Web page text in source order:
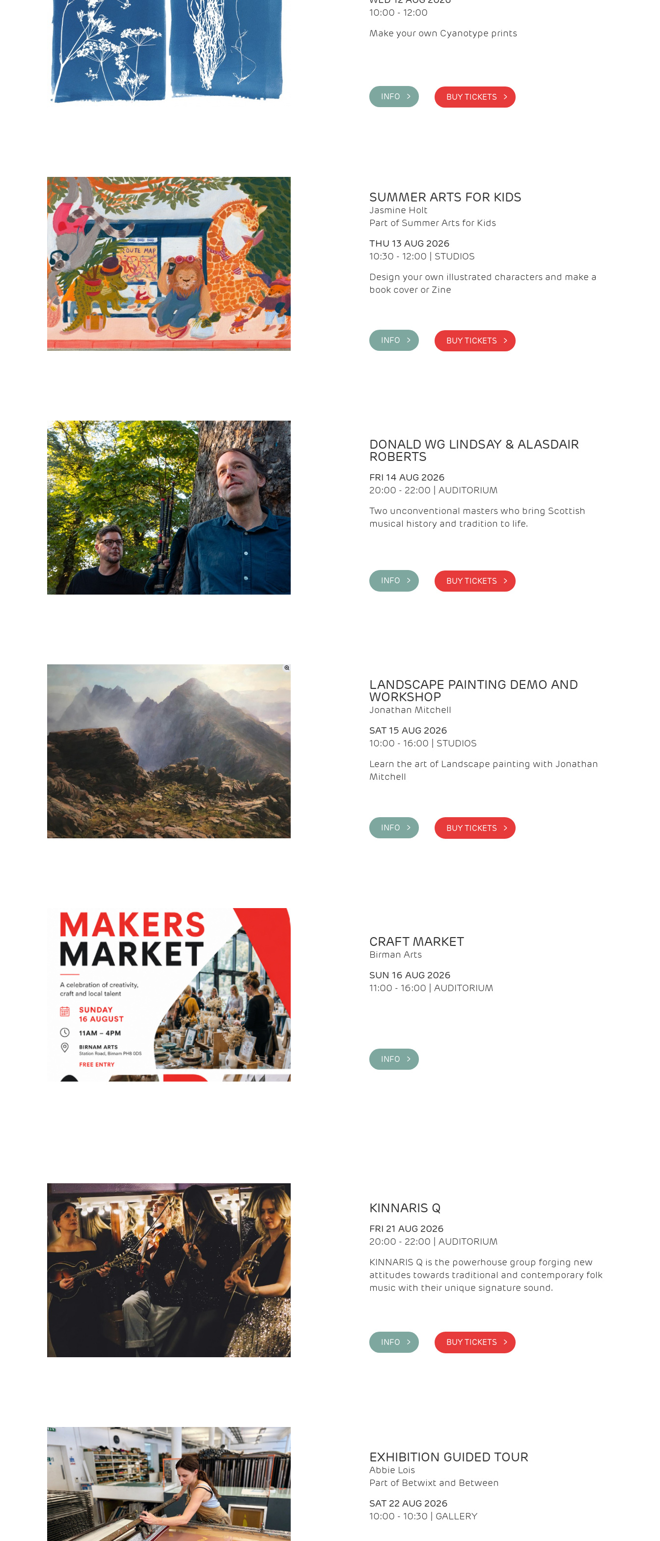
10:00 - 12:00
Make your own Cyanotype prints
INFO > BUY TICKETS >
SUMMER ARTS FOR KIDS
Jasmine Holt
Part of Summer Arts for Kids
THU 13 AUG 2026
10:30 - 12:00 | STUDIOS
Design your own illustrated characters and make a
book cover or Zine
INFO > BUY TICKETS >
DONALD WG LINDSAY & ALASDAIR
ROBERTS
FRI 14 AUG 2026
20:00 - 22:00 | AUDITORIUM
Two unconventional masters who bring Scottish
musical history and tradition to life.
INFO > BUY TICKETS >
LANDSCAPE PAINTING DEMO AND
WORKSHOP
Jonathan Mitchell
SAT 15 AUG 2026
10:00 - 16:00 | STUDIOS
Learn the art of Landscape painting with Jonathan
Mitchell
INFO > BUY TICKETS >
CRAFT MARKET
Birman Arts
SUN 16 AUG 2026
11:00 - 16:00 | AUDITORIUM
INFO >
KINNARIS Q
FRI 21 AUG 2026
20:00 - 22:00 | AUDITORIUM
KINNARIS Q is the powerhouse group forging new
attitudes towards traditional and contemporary folk
music with their unique signature sound.
INFO > BUY TICKETS >
EXHIBITION GUIDED TOUR
Abbie Lois
Part of Betwixt and Between
SAT 22 AUG 2026
10:00 - 10:30 | GALLERY